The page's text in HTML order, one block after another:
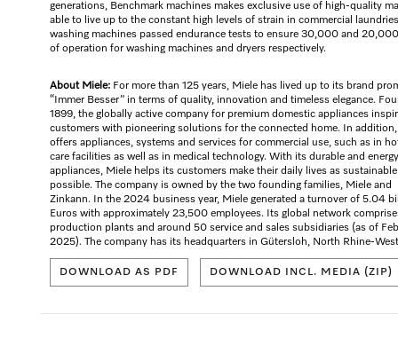
generations, Benchmark machines makes exclusive use of high-quality
able to live up to the constant high levels of strain in commercial
washing machines passed endurance tests to ensure 30,000 and
of operation for washing machines and dryers respectively.
About Miele: For more than 125 years, Miele has lived up to its brand
“Immer Besser” in terms of quality, innovation and timeless elegance.
1899, the globally active company for premium domestic appliances
customers with pioneering solutions for the connected home. In
offers appliances, systems and services for commercial use, such as in
care facilities as well as in medical technology. With its durable and
appliances, Miele helps its customers make their daily lives as sustainable
possible. The company is owned by the two founding families, Miele and
Zinkann. In the 2024 business year, Miele generated a turnover of 5.04
Euros with approximately 23,500 employees. Its global network
production plants and around 50 service and sales subsidiaries (as of
2025). The company has its headquarters in Gütersloh, North Rhine-
DOWNLOAD AS PDF DOWNLOAD INCL. MEDIA (ZIP)